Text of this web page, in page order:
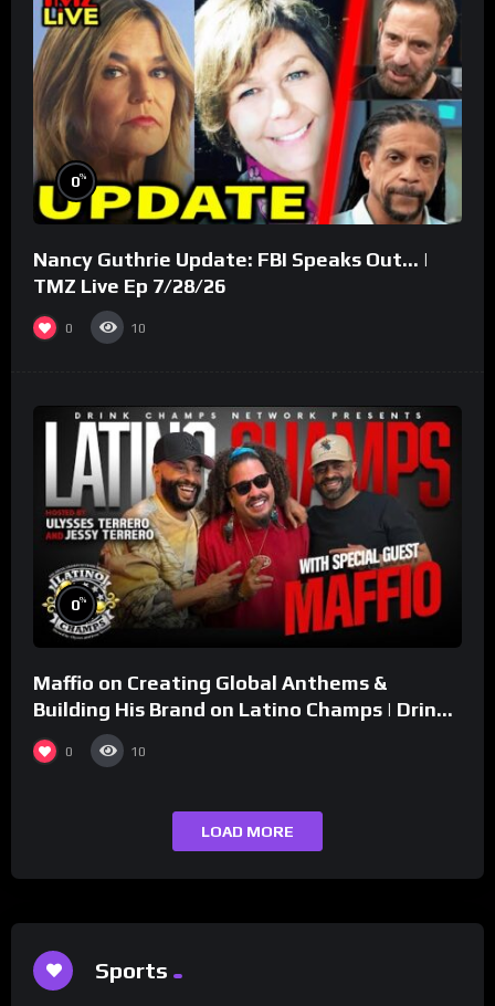
0%
Nancy Guthrie Update: FBI Speaks Out… |
TMZ Live Ep 7/28/26
0 10
0%
Maffio on Creating Global Anthems &
Building His Brand on Latino Champs | Drink
Champs Network
0 10
LOAD MORE
Sports